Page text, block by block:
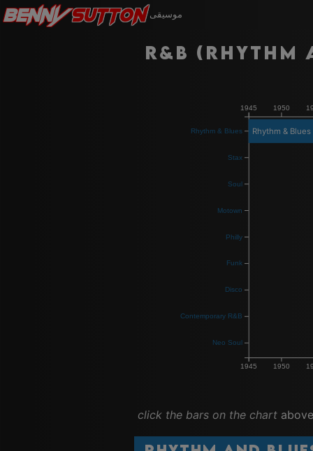
BennySutton موسيقى
R&B
1945 1950
1945 1950
Rhythm & Blues
Stax
Soul
Motown
Philly
Funk
Disco
Contemporary R&B
Neo Soul
Rhythm & Blues
click the bars on the chart